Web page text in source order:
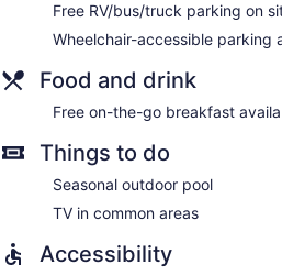
Free RV/bus/truck parking on
Wheelchair-accessible parking
Food and drink
Free on-the-go breakfast
Things to do
Seasonal outdoor pool
TV in common areas
Accessibility